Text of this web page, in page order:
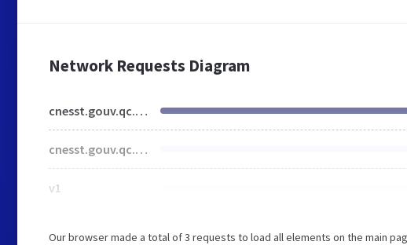
Network Requests Diagram
cnesst.gouv.qc.ca
cnesst.gouv.qc.ca
v1
Our browser made a total of 3 requests to load all elements on the main